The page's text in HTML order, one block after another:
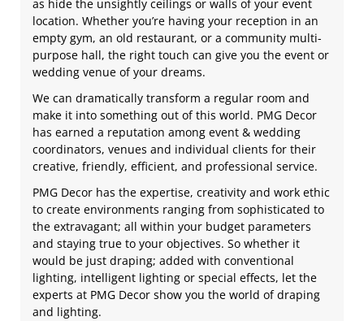
as hide the unsightly ceilings or walls of your event
location. Whether you’re having your reception in an
empty gym, an old restaurant, or a community multi-
purpose hall, the right touch can give you the event or
wedding venue of your dreams.
We can dramatically transform a regular room and
make it into something out of this world. PMG Decor
has earned a reputation among event & wedding
coordinators, venues and individual clients for their
creative, friendly, efficient, and professional service.
PMG Decor has the expertise, creativity and work ethic
to create environments ranging from sophisticated to
the extravagant; all within your budget parameters
and staying true to your objectives. So whether it
would be just draping; added with conventional
lighting, intelligent lighting or special effects, let the
experts at PMG Decor show you the world of draping
and lighting.